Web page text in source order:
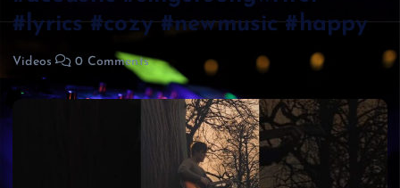
#lyrics #cozy #newmusic #happy
Videos 0 Comments